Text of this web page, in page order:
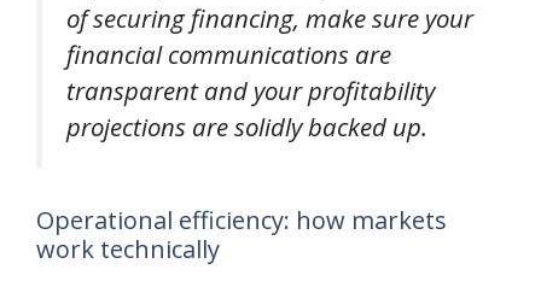
of securing financing, make sure your
financial communications are
transparent and your profitability
projections are solidly backed up.
Operational efficiency: how markets
work technically